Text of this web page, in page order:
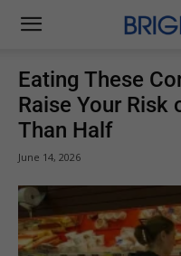
Brightgram
Eating These
Raise Your Risk
Than Half
June 14, 2026